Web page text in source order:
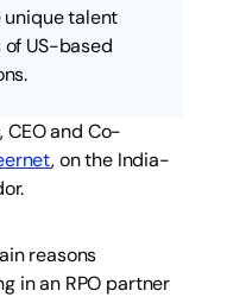
unique talent
US-based
CEO and Co-
, on the India-
reasons
in an RPO partner